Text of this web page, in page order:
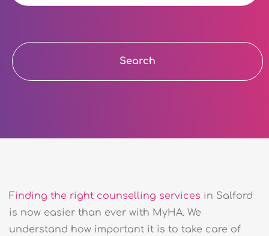
Search
Finding the right counselling services in Salford
is now easier than ever with MyHA. We
understand how important it is to take care of